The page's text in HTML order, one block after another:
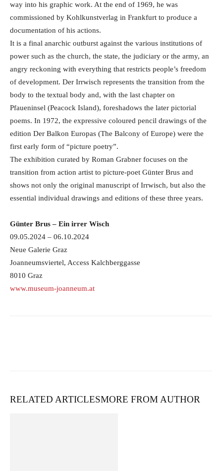
way into his graphic work. At the end of 1969, he was
commissioned by Kohlkunstverlag in Frankfurt to produce a
documentation of his actions.
It is a final anarchic outburst against the various institutions of
power such as the church, the state, the judiciary or the army, an
angry reckoning with everything that restricts people’s freedom
of development. Der Irrwisch represents the transition from the
body to the textual body and, with the last chapter on
Pfaueninsel (Peacock Island), foreshadows the later pictorial
poems. In 1972, the expressive coloured pencil drawings of the
edition Der Balkon Europas (The Balcony of Europe) were the
first early form of “picture poetry”.
The exhibition curated by Roman Grabner focuses on the
transition from action artist to picture-poet Günter Brus and
shows not only the original manuscript of Irrwisch, but also the
essential individual drawings and editions of these three years.
Günter Brus – Ein irrer Wisch
09.05.2024 – 06.10.2024
Neue Galerie Graz
Joanneumsviertel, Access Kalchberggasse
8010 Graz
www.museum-joanneum.at
RELATED ARTICLESMORE FROM AUTHOR